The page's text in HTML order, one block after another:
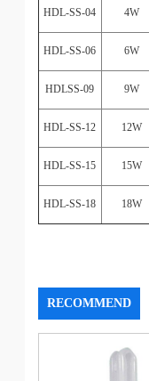
HDL-SS-04 4W
HDL-SS-06 6W
HDLSS-09 9W
HDL-SS-12 12W
HDL-SS-15 15W
HDL-SS-18 18W
RECOMMEND